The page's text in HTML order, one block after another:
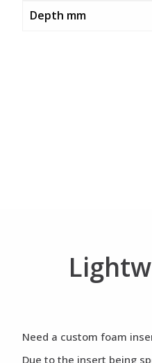
Depth mm
Need a custom foam
Due to the insert being